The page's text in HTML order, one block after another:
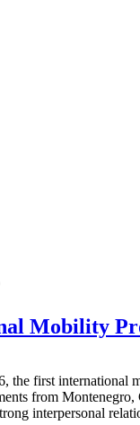
Mobility
the first international
from
interpersonal